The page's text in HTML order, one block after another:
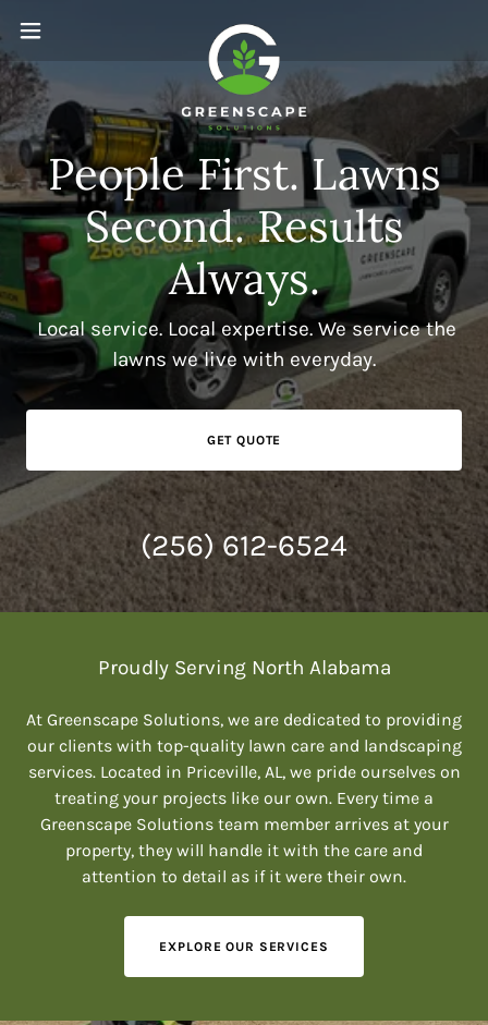
People First. Lawns
Second. Results
Always.
Local service. Local expertise. We service the
lawns we live with everyday.
GET QUOTE
(256) 612-6524
Proudly Serving North Alabama
At Greenscape Solutions, we are dedicated to providing
our clients with top-quality lawn care and landscaping
services. Located in Priceville, AL, we pride ourselves on
treating your projects like our own. Every time a
Greenscape Solutions team member arrives at your
property, they will handle it with the care and
attention to detail as if it were their own.
EXPLORE OUR SERVICES